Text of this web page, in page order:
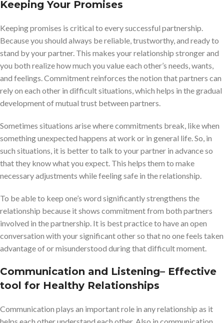
Keeping Your Promises
Keeping promises is critical to every successful partnership.
Because you should always be reliable, trustworthy, and ready to
stand by your partner. This makes your relationship stronger and
you both realize how much you value each other’s needs, wants,
and feelings. Commitment reinforces the notion that partners can
rely on each other in difficult situations, which helps in the gradual
development of mutual trust between partners.
Sometimes situations arise where commitments break, like when
something unexpected happens at work or in general life. So, in
such situations, it is better to talk to your partner in advance so
that they know what you expect. This helps them to make
necessary adjustments while feeling safe in the relationship.
To be able to keep one’s word significantly strengthens the
relationship because it shows commitment from both partners
involved in the partnership. It is best practice to have an open
conversation with your significant other so that no one feels taken
advantage of or misunderstood during that difficult moment.
Communication and Listening– Effective
tool for Healthy Relationships
Communication plays an important role in any relationship as it
helps each other understand each other. Also in communication,